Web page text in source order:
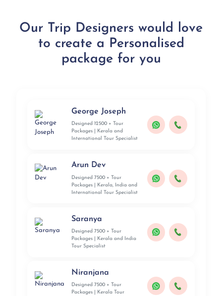
Our Trip Designers would love
to create a Personalised
package for you
George Joseph
Designed 12500 + Tour
Packages | Kerala and
International Tour Specialist
Arun Dev
Designed 7500 + Tour
Packages | Kerala, India and
International Tour Specialist
Saranya
Designed 7500 + Tour
Packages | Kerala and India
Tour Specialist
Niranjana
Designed 7500 + Tour
Packages | Kerala Tour